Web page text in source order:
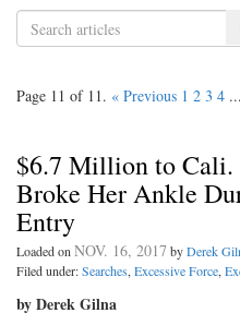
Page 11 of 11. « Previous 1 2 3 4 ...
$6.7 Million to
Broke Her Ankle
Entry
Loaded on NOV. 16, 2017 byDerek
Filed under:Searches, Excessive Force,
by Derek Gilna